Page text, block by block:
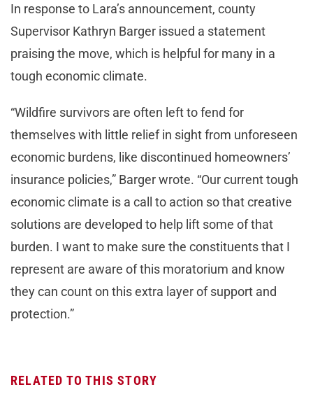
In response to Lara’s announcement, county
Supervisor Kathryn Barger issued a statement
praising the move, which is helpful for many in a
tough economic climate.
“Wildfire survivors are often left to fend for
themselves with little relief in sight from unforeseen
economic burdens, like discontinued homeowners’
insurance policies,” Barger wrote. “Our current tough
economic climate is a call to action so that creative
solutions are developed to help lift some of that
burden. I want to make sure the constituents that I
represent are aware of this moratorium and know
they can count on this extra layer of support and
protection.”
RELATED TO THIS STORY